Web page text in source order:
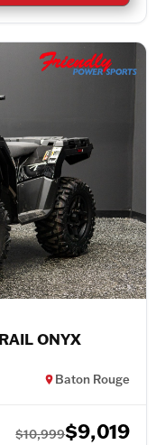
ONYX
Baton Rouge
$10,999$9,019